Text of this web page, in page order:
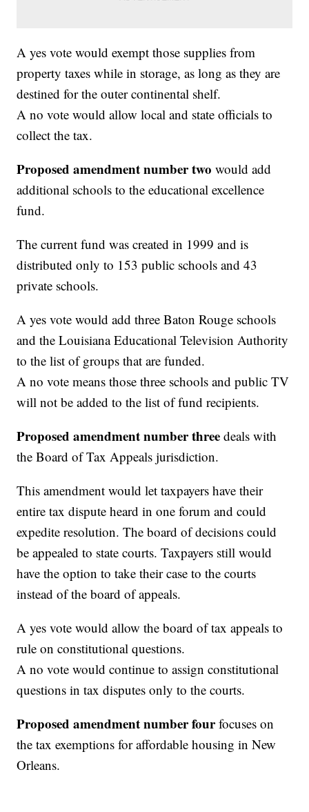
A yes vote would exempt those supplies from
property taxes while in storage, as long as they are
destined for the outer continental shelf.
A no vote would allow local and state officials to
collect the tax.
Proposed amendment number two would add
additional schools to the educational excellence
fund.
The current fund was created in 1999 and is
distributed only to 153 public schools and 43
private schools.
A yes vote would add three Baton Rouge schools
and the Louisiana Educational Television Authority
to the list of groups that are funded.
A no vote means those three schools and public TV
will not be added to the list of fund recipients.
Proposed amendment number three deals with
the Board of Tax Appeals jurisdiction.
This amendment would let taxpayers have their
entire tax dispute heard in one forum and could
expedite resolution. The board of decisions could
be appealed to state courts. Taxpayers still would
have the option to take their case to the courts
instead of the board of appeals.
A yes vote would allow the board of tax appeals to
rule on constitutional questions.
A no vote would continue to assign constitutional
questions in tax disputes only to the courts.
Proposed amendment number fourfocuses on
the tax exemptions for affordable housing in New
Orleans.